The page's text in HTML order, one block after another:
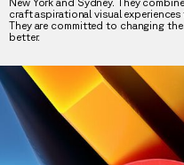
craft aspirational visual
They are committed to changing
better.